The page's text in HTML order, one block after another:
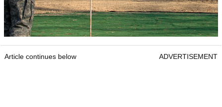
Article continues below ADVERTISEMENT